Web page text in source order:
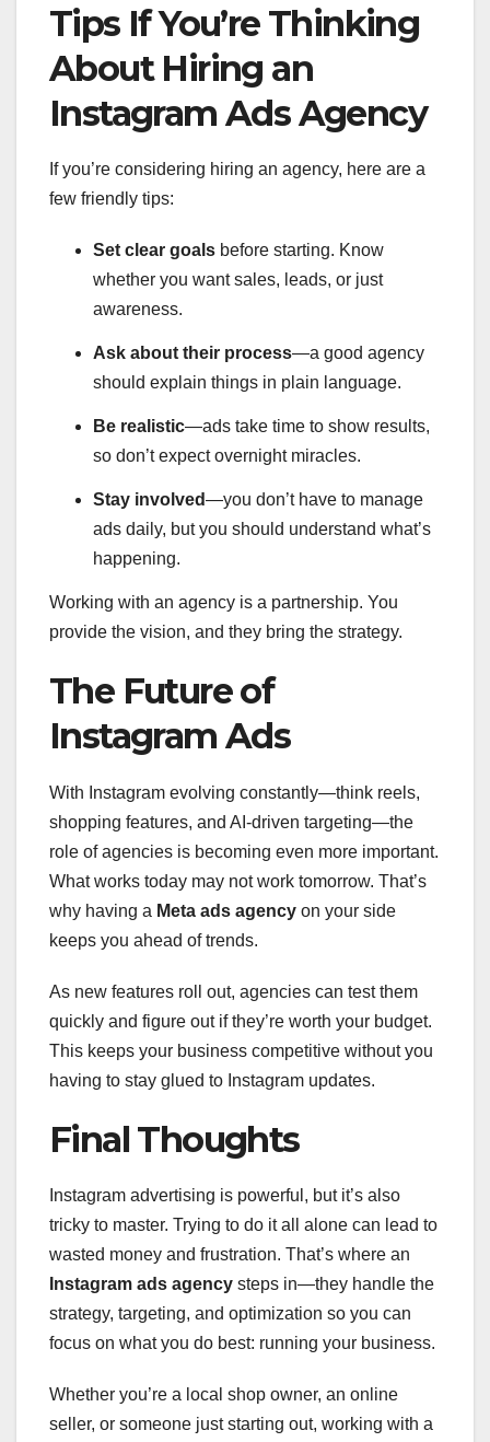
Tips If You’re Thinking
About Hiring an
Instagram Ads Agency
If you’re considering hiring an agency, here are a
few friendly tips:
Set clear goals before starting. Know
whether you want sales, leads, or just
awareness.
Ask about their process—a good agency
should explain things in plain language.
Be realistic—ads take time to show results,
so don’t expect overnight miracles.
Stay involved—you don’t have to manage
ads daily, but you should understand what’s
happening.
Working with an agency is a partnership. You
provide the vision, and they bring the strategy.
The Future of
Instagram Ads
With Instagram evolving constantly—think reels,
shopping features, and AI-driven targeting—the
role of agencies is becoming even more important.
What works today may not work tomorrow. That’s
why having a Meta ads agency on your side
keeps you ahead of trends.
As new features roll out, agencies can test them
quickly and figure out if they’re worth your budget.
This keeps your business competitive without you
having to stay glued to Instagram updates.
Final Thoughts
Instagram advertising is powerful, but it’s also
tricky to master. Trying to do it all alone can lead to
wasted money and frustration. That’s where an
Instagram ads agency steps in—they handle the
strategy, targeting, and optimization so you can
focus on what you do best: running your business.
Whether you’re a local shop owner, an online
seller, or someone just starting out, working with a